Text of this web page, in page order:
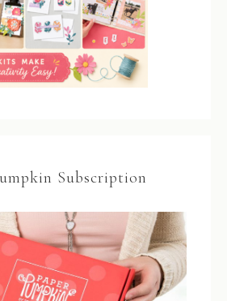
Subscription